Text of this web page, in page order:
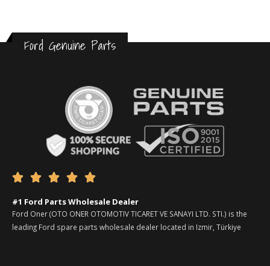
Ford Genuine Parts
    
#1 Ford Parts Wholesale Dealer
Ford Oner (OTO ONER OTOMOTIV TICARET VE SANAYI LTD. STI.) is the
leading Ford spare parts wholesale dealer located in Izmir, Türkiye